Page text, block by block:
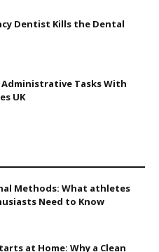
Dentist Kills the Dental
Tasks With
UK
Methods: What athletes
Need to Know
at Home: Why a Clean